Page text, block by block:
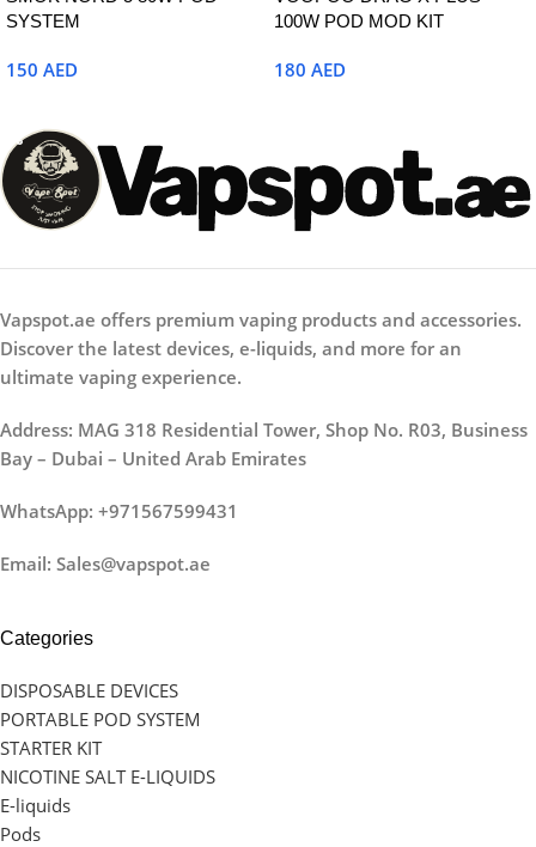
SYSTEM
150 AED
100W POD MOD KIT
180 AED
Vapspot.ae offers premium vaping products and accessories.
Discover the latest devices, e-liquids, and more for an
ultimate vaping experience.
Address: MAG 318 Residential Tower, Shop No. R03, Business
Bay – Dubai – United Arab Emirates
WhatsApp: +971567599431
Email: Sales@vapspot.ae
Categories
DISPOSABLE DEVICES
PORTABLE POD SYSTEM
STARTER KIT
NICOTINE SALT E-LIQUIDS
E-liquids
Pods